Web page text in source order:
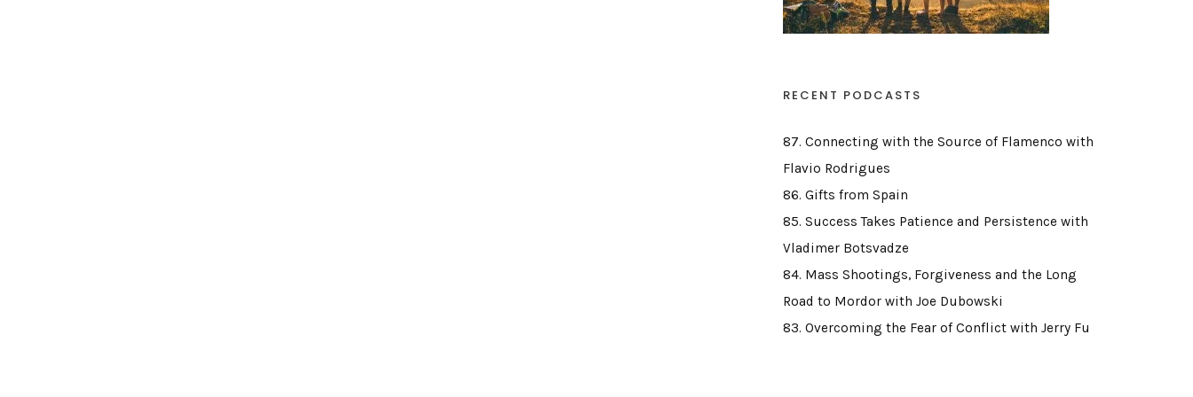
RECENT PODCASTS
87. Connecting with the Source of Flamenco with
Flavio Rodrigues
86. Gifts from Spain
85. Success Takes Patience and Persistence with
Vladimer Botsvadze
84. Mass Shootings, Forgiveness and the Long
Road to Mordor with Joe Dubowski
83. Overcoming the Fear of Conflict with Jerry Fu